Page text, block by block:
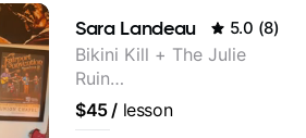
Sara Landeau 5.0 (8)
Bikini Kill + The Julie
Ruin
Performing/Recording
Artist
$45/ lesson